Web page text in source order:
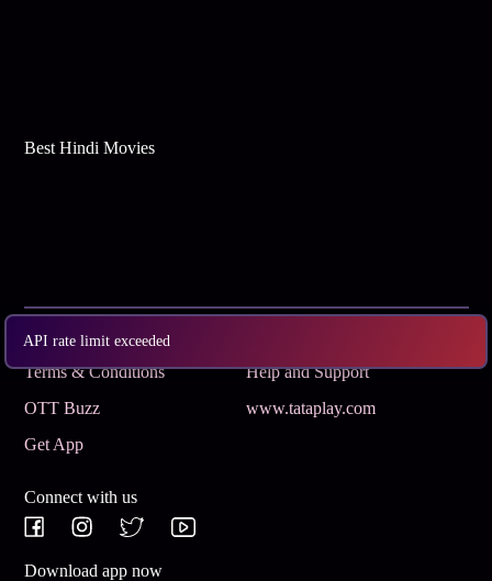
API rate limit exceeded
Best Hindi Movies
Subscribe
Terms & Conditions
Help and Support
OTT Buzz
www.tataplay.com
Get App
Connect with us
Download app now